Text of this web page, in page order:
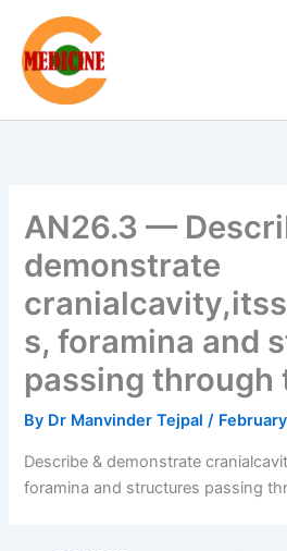
content
AN26.3 —
demonstrate
s, foramina and
passing through
By Dr Manvinder Tejpal/
Describe & demonstrate
foramina and structures passing